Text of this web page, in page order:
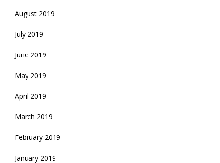
August 2019
July 2019
June 2019
May 2019
April 2019
March 2019
February 2019
January 2019